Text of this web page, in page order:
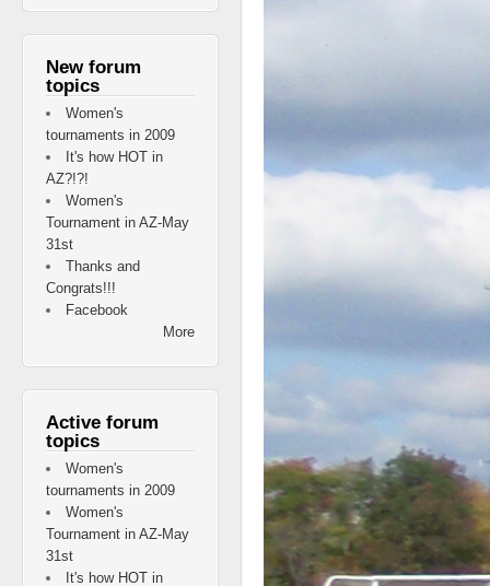
New forum
topics
Women's
tournaments in 2009
It's how HOT in
AZ?!?!
Women's
Tournament in AZ-May
31st
Thanks and
Congrats!!!
Facebook
More
Active forum
topics
Women's
tournaments in 2009
Women's
Tournament in AZ-May
31st
It's how HOT in